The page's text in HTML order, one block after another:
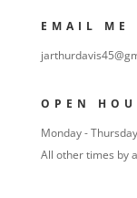
EMAIL ME
OPEN
Monday -
All other times by